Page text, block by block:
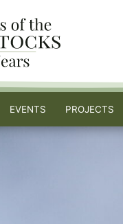
EVENTS PROJECTS